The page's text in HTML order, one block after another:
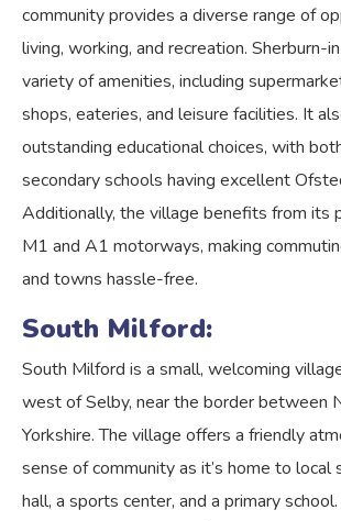
community provides a diverse range of
living, working, and recreation. Sherburn-
variety of amenities, including
shops, eateries, and leisure facilities. It
outstanding educational choices, with
secondary schools having excellent
Additionally, the village benefits from its
M1 and A1 motorways, making
and towns hassle-free.
South Milford:
South Milford is a small, welcoming
west of Selby, near the border between
Yorkshire. The village offers a friendly
sense of community as it’s home to local
hall, a sports center, and a primary